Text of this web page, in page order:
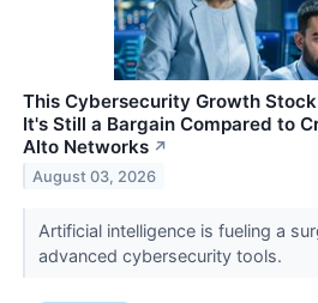
This Cybersecurity Growth
It's Still a Bargain Compared to
Alto Networks ↗
August 03, 2026
Artificial intelligence is fueling a
advanced cybersecurity tools.